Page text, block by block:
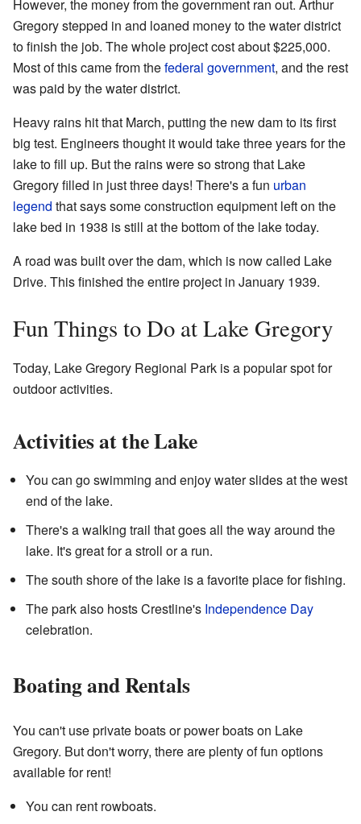
However, the money from the government ran out. Arthur
Gregory stepped in and loaned money to the water district
to finish the job. The whole project cost about $225,000.
Most of this came from thefederal government, and the rest
was paid by the water district.
Heavy rains hit that March, putting the new dam to its first
big test. Engineers thought it would take three years for the
lake to fill up. But the rains were so strong that Lake
Gregory filled in just three days! There's a fun urban
legend that says some construction equipment left on the
lake bed in 1938 is still at the bottom of the lake today.
A road was built over the dam, which is now called Lake
Drive. This finished the entire project in January 1939.
Fun Things to Do at Lake Gregory
Today, Lake Gregory Regional Park is a popular spot for
outdoor activities.
Activities at the Lake
You can go swimming and enjoy water slides at the west
end of the lake.
There's a walking trail that goes all the way around the
lake. It's great for a stroll or a run.
The south shore of the lake is a favorite place for fishing.
The park also hosts Crestline's Independence Day
celebration.
Boating and Rentals
You can't use private boats or power boats on Lake
Gregory. But don't worry, there are plenty of fun options
available for rent!
You can rent rowboats.